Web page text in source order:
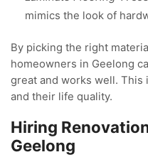
mimics the look of
By picking the right
homeowners in Geelong
great and works well. This
and their life quality.
Hiring
Geelong